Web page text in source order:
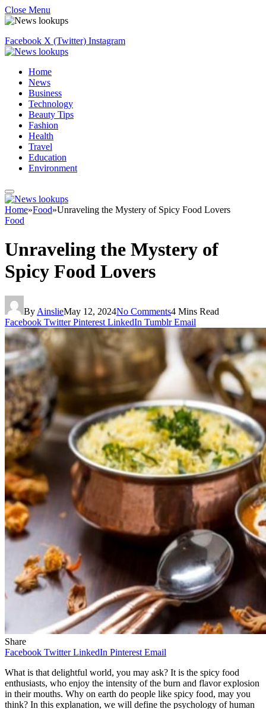
Close Menu
Facebook X (Twitter) Instagram
Home
News
Business
Technology
Beauty Tips
Fashion
Health
Travel
Education
Environment
Home»Food»Unraveling the Mystery of Spicy Food Lovers
Food
Unraveling the Mystery of
Spicy Food Lovers
By AinslieMay 12, 2024No Comments4 Mins Read
Facebook Twitter Pinterest LinkedIn Tumblr Email
Share
Facebook Twitter LinkedIn Pinterest Email
What is that delightful world, you may ask? It is the spicy food
enthusiasts, who enjoy the intensity of the burn and flavor explosion
in their mouths. Why on earth do people like spicy food, may you
think? In this explanation, we will define the psychology of human